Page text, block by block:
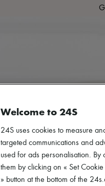
Welcome to 24S
24S uses cookies to measure
targeted communications and
used for ads personalisation.
them by clicking on « Set
» button at the bottom of the